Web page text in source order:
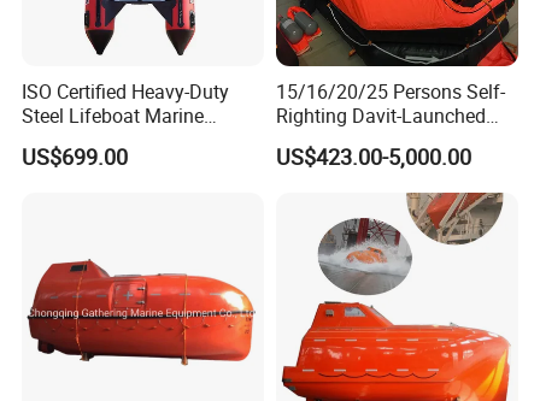
ISO Certified Heavy-Duty
Steel Lifeboat Marine
Emergency Rescue
US$699.00
15/16/20/25 Persons Self-
Righting Davit-Launched
Inflatable Life Raft
US$423.00-5,000.00